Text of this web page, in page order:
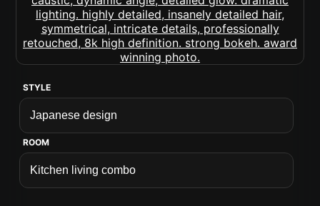
STYLE
ROOM